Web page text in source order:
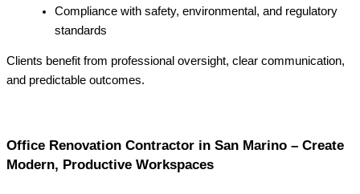
Compliance with safety, environmental, and regulatory
standards
Clients benefit from professional oversight, clear communication,
and predictable outcomes.
Office Renovation Contractor in San Marino – Create
Modern, Productive Workspaces